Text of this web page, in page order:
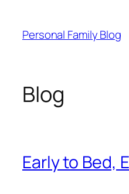
content
Personal Family Blog
Blog
Early to Bed,